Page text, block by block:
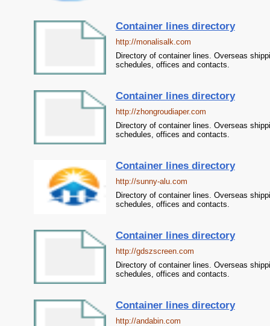
Container lines directory
http://monalisalk.com
Directory of container lines. Overseas
schedules, offices and contacts.
Container lines directory
http://zhongroudiaper.com
Directory of container lines. Overseas
schedules, offices and contacts.
Container lines directory
http://sunny-alu.com
Directory of container lines. Overseas
schedules, offices and contacts.
Container lines directory
http://gdszscreen.com
Directory of container lines. Overseas
schedules, offices and contacts.
Container lines directory
http://andabin.com